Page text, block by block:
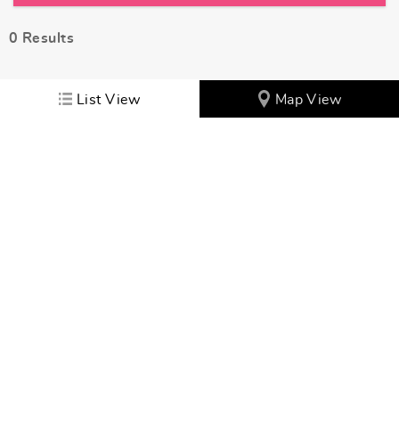
0 Results
List View Map View